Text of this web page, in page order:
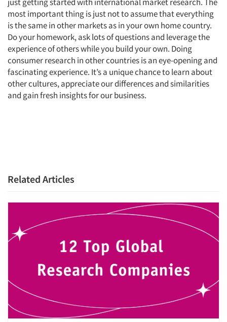
most important thing is just not to assume that everything
is the same in other markets as in your own home country.
Do your homework, ask lots of questions and leverage the
experience of others while you build your own. Doing
consumer research in other countries is an eye-opening and
fascinating experience. It’s a unique chance to learn about
other cultures, appreciate our differences and similarities
and gain fresh insights for our business.
Related Articles